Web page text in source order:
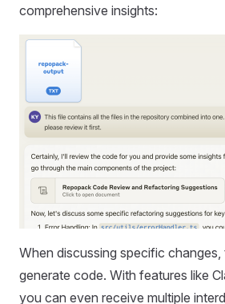
comprehensive insights:
When discussing specific
generate code. With features like
you can even receive multiple